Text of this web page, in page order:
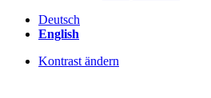
Deutsch
English
Kontrast ändern